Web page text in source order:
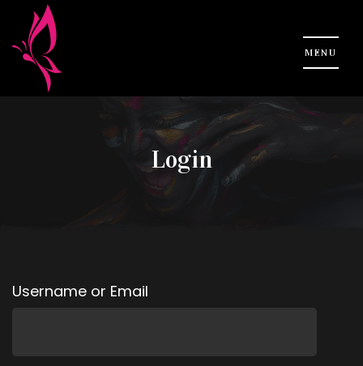
Login
Username or Email